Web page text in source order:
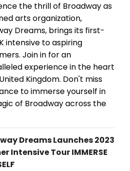
the thrill of Broadway as
arts organization,
Dreams, brings its first-
intensive to aspiring
Join in for an
experience in the heart
Kingdom. Don't miss
to immerse yourself in
of Broadway across the
Dreams Launches 2023
Intensive Tour IMMERSE